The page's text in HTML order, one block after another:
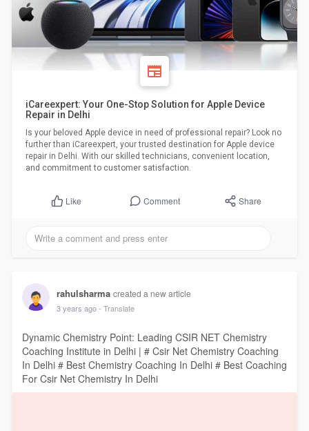
iCareexpert: Your One-Stop Solution for Apple Device
Repair in Delhi
Is your beloved Apple device in need of professional repair? Look no
further than iCareexpert, your trusted destination for Apple device
repair in Delhi. With our skilled technicians, convenient location,
and commitment to customer satisfaction.
Like Comment Share
rahulsharma created a new article
3 years ago - Translate
Dynamic Chemistry Point: Leading CSIR NET Chemistry
Coaching Institute in Delhi | # Csir Net Chemistry Coaching
In Delhi # Best Chemistry Coaching In Delhi # Best Coaching
For Csir Net Chemistry In Delhi